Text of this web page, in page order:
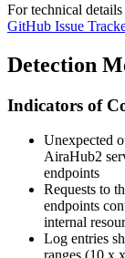
For technical
GitHub Issue
Detection
Indicators of
Unexpected
AiraHub2
endpoints
Requests to
endpoints
internal
Log entries